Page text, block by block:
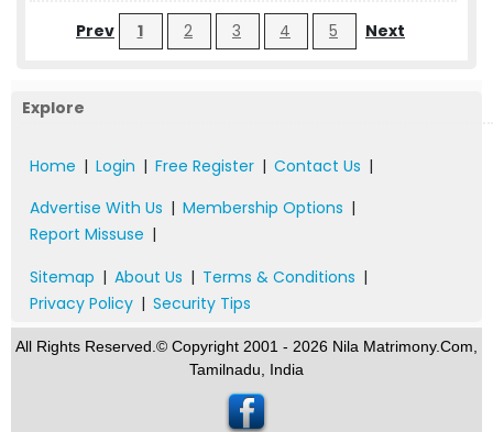
Prev 1 2 3 4 5 Next
Explore
Home | Login | Free Register | Contact Us |
Advertise With Us | Membership Options |
Report Missuse |
Sitemap | About Us | Terms & Conditions |
Privacy Policy | Security Tips
All Rights Reserved.© Copyright 2001 - 2026 Nila Matrimony.Com,
Tamilnadu, India